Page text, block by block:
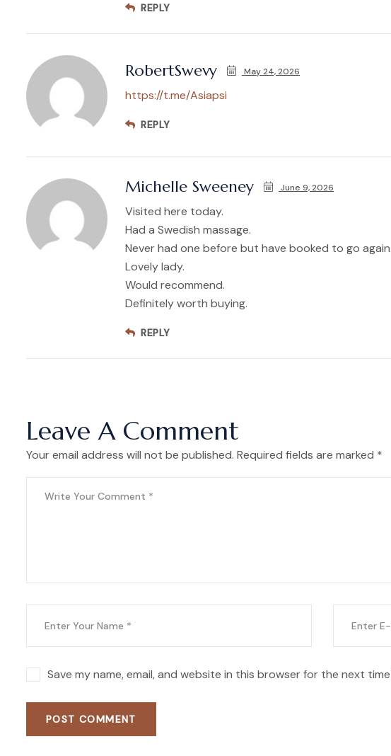
REPLY
RobertSwevy May 24, 2026
https://t.me/Asiapsi
REPLY
Michelle Sweeney June 9, 2026
Visited here today.
Had a Swedish massage.
Never had one before but have booked to go again.
Lovely lady.
Would recommend.
Definitely worth buying.
REPLY
Leave A Comment
Your email address will not be published. Required fields are marked *
Save my name, email, and website in this browser for the next
POST COMMENT